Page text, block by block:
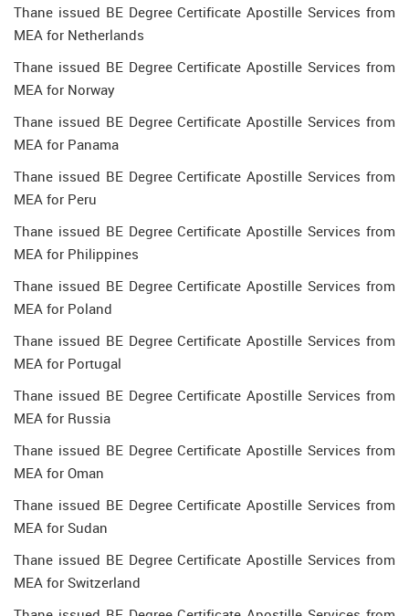
Thane issued BE Degree Certificate Apostille Services from
MEA for Netherlands
Thane issued BE Degree Certificate Apostille Services from
MEA for Norway
Thane issued BE Degree Certificate Apostille Services from
MEA for Panama
Thane issued BE Degree Certificate Apostille Services from
MEA for Peru
Thane issued BE Degree Certificate Apostille Services from
MEA for Philippines
Thane issued BE Degree Certificate Apostille Services from
MEA for Poland
Thane issued BE Degree Certificate Apostille Services from
MEA for Portugal
Thane issued BE Degree Certificate Apostille Services from
MEA for Russia
Thane issued BE Degree Certificate Apostille Services from
MEA for Oman
Thane issued BE Degree Certificate Apostille Services from
MEA for Sudan
Thane issued BE Degree Certificate Apostille Services from
MEA for Switzerland